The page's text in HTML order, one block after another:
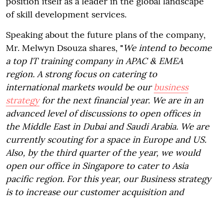
of skill development services.
Speaking about the future plans of the company,
Mr. Melwyn Dsouza shares, "We intend to become
a top IT training company in APAC & EMEA
region. A strong focus on catering to
international markets would be ourbusiness
strategyfor the next financial year. We are in an
advanced level of discussions to open offices in
the Middle East in Dubai and Saudi Arabia. We are
currently scouting for a space in Europe and US.
Also, by the third quarter of the year, we would
open our office in Singapore to cater to Asia
pacific region. For this year, our Business strategy
is to increase our customer acquisition and